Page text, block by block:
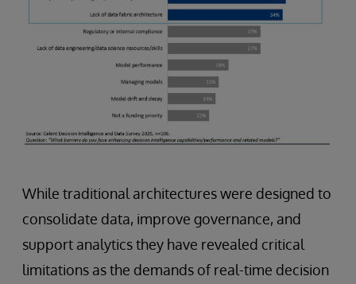
While traditional architectures were designed to
consolidate data, improve governance, and
support analytics they have revealed critical
limitations as the demands of real-time decision